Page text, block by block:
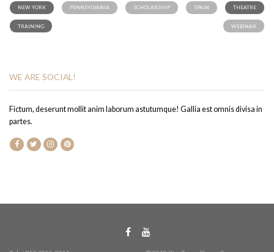
NEW YORK PENNSYLVANIA SCHOLARSHIP SPAIN THEATRE
TRAINING WEBINAR
WE ARE SOCIAL!
Fictum, deserunt mollit anim laborum astutumque! Gallia est omnis divisa in
partes.